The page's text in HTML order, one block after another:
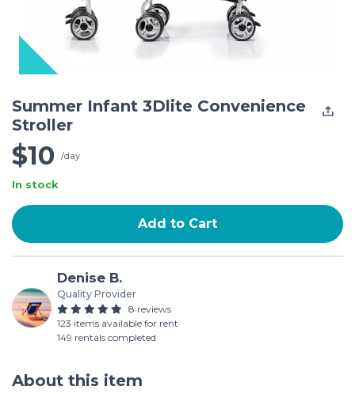
Summer Infant 3Dlite Convenience
Stroller
$10 /day
In stock
Add to Cart
Denise B.
Quality Provider
8 reviews
123 items available for rent
149 rentals completed
About this item